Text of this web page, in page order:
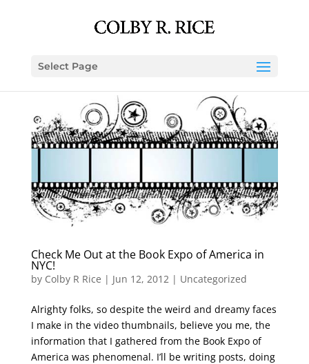
Select Page
Check Me Out at the Book Expo of America in
NYC!
by Colby R Rice | Jun 12, 2012| Uncategorized
Alrighty folks, so despite the weird and dreamy faces
I make in the video thumbnails, believe you me, the
information that I gathered from the Book Expo of
America was phenomenal. I’ll be writing posts, doing